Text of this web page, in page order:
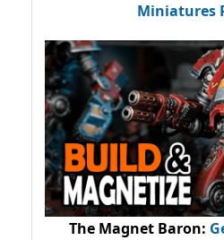
Miniatures
The Magnet Baron: